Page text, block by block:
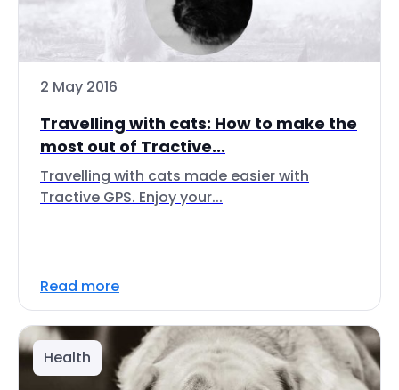
2 May 2016
Travelling with cats: How to make the
most out of Tractive...
Travelling with cats made easier with
Tractive GPS. Enjoy your...
Read more
Health